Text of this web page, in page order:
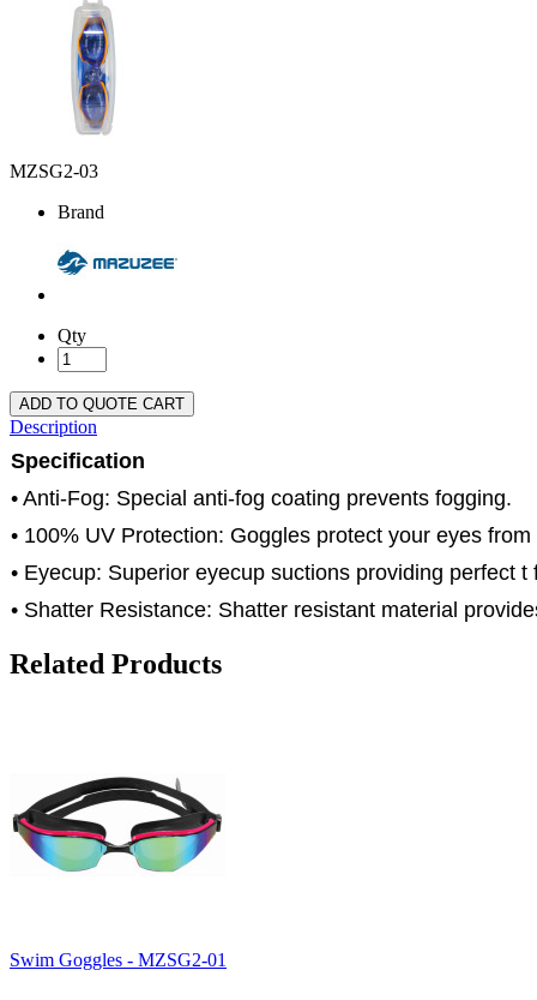
MZSG2-03
Brand
Qty
ADD TO QUOTE CART
Description
Specification
• Anti-Fog: Special anti-fog coating prevents fogging.
• 100% UV Protection: Goggles protect your eyes
• Eyecup: Superior eyecup suctions providing perfect t
• Shatter Resistance: Shatter resistant material
Related Products
Swim Goggles - MZSG2-01